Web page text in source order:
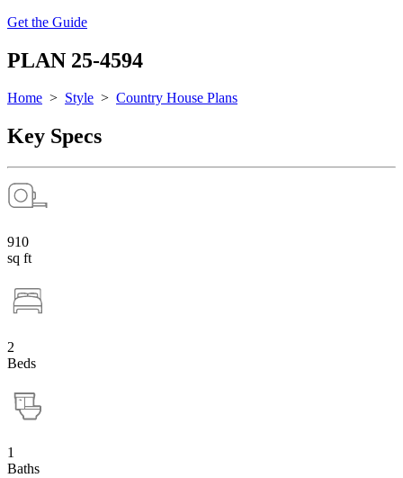
Get the Guide
PLAN 25-4594
Home > Style > Country House Plans
Key Specs
910
sq ft
2
Beds
1
Baths